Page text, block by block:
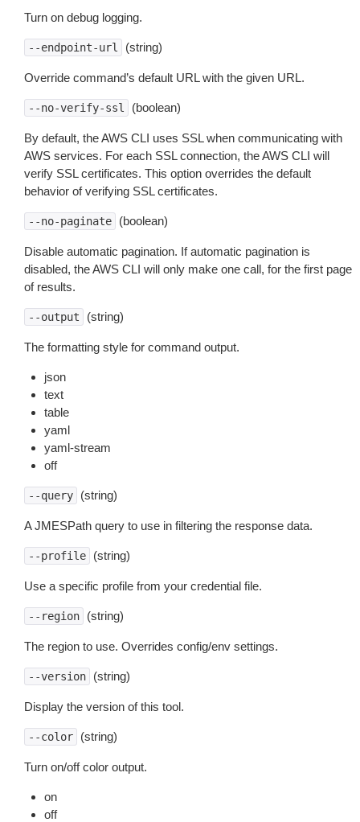
Turn on debug logging.
--endpoint-url (string)
Override command’s default URL with the given URL.
--no-verify-ssl (boolean)
By default, the AWS CLI uses SSL when communicating with
AWS services. For each SSL connection, the AWS CLI will
verify SSL certificates. This option overrides the default
behavior of verifying SSL certificates.
--no-paginate (boolean)
Disable automatic pagination. If automatic pagination is
disabled, the AWS CLI will only make one call, for the first page
of results.
--output (string)
The formatting style for command output.
json
text
table
yaml
yaml-stream
off
--query (string)
A JMESPath query to use in filtering the response data.
--profile (string)
Use a specific profile from your credential file.
--region (string)
The region to use. Overrides config/env settings.
--version (string)
Display the version of this tool.
--color (string)
Turn on/off color output.
on
off